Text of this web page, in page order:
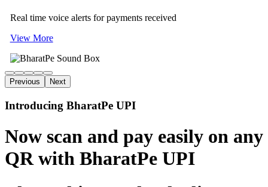
Real time voice alerts for payments received
View More
Previous Next
Introducing BharatPe UPI
Now scan and pay easily on any
QR with BharatPe UPI